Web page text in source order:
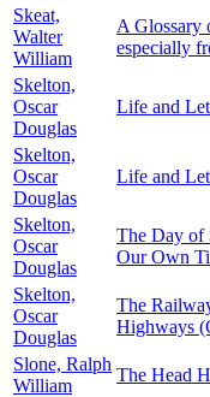
Skeat,
Walter
William
A Glossary
especially
Skelton,
Oscar
Douglas
Life and
Skelton,
Oscar
Douglas
Life and
Skelton,
Oscar
Douglas
The Day of
Our Own
Skelton,
Oscar
Douglas
The
Highways
Slone, Ralph
William
The Head